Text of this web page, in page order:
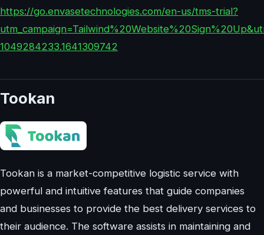
https://go.envasetechnologies.com/en-us/tms-trial?
1049284233.1641309742
Tookan
Tookan is a market-competitive logistic service with
powerful and intuitive features that guide companies
and businesses to provide the best delivery services to
their audience. The software assists in maintaining and